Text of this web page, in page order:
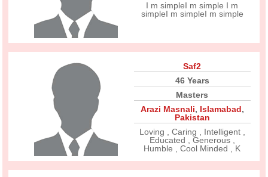
I m simpleI m simple I m
simpleI m simpleI m simple
Saf2
46 Years
Masters
Arazi Masnali, Islamabad,
Pakistan
Loving , Caring , Intelligent ,
Educated , Generous ,
Humble , Cool Minded , K